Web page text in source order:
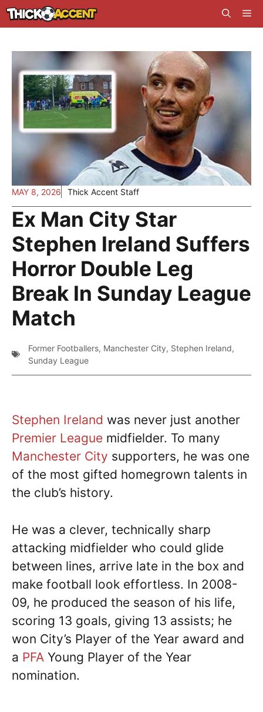
Skip
to
MAY 8, 2026 Thick Accent Staff
Ex Man City Star
Stephen Ireland Suffers
Horror Double Leg
Break In Sunday League
Match
Former Footballers, Manchester City, Stephen Ireland,
Sunday League
Stephen Ireland was never just another
Premier League midfielder. To many
Manchester City supporters, he was one
of the most gifted homegrown talents in
the club’s history.
He was a clever, technically sharp
attacking midfielder who could glide
between lines, arrive late in the box and
make football look effortless. In 2008-
09, he produced the season of his life,
scoring 13 goals, giving 13 assists; he
won City’s Player of the Year award and
a PFA Young Player of the Year
nomination.